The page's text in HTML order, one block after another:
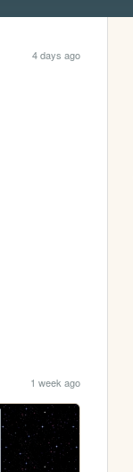
4 days ago
1 week ago